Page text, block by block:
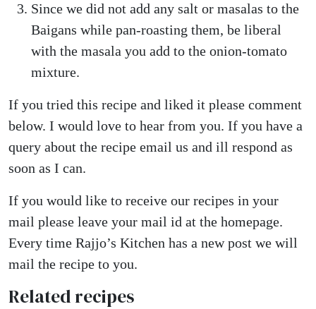
Since we did not add any salt or masalas to the
Baigans while pan-roasting them, be liberal
with the masala you add to the onion-tomato
mixture.
If you tried this recipe and liked it please comment
below. I would love to hear from you. If you have a
query about the recipe email us and ill respond as
soon as I can.
If you would like to receive our recipes in your
mail please leave your mail id at the homepage.
Every time Rajjo’s Kitchen has a new post we will
mail the recipe to you.
Related recipes